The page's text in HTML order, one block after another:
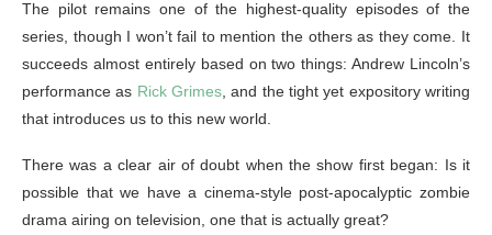
The pilot remains one of the highest-quality episodes of the
series, though I won’t fail to mention the others as they come. It
succeeds almost entirely based on two things: Andrew Lincoln’s
performance as Rick Grimes, and the tight yet expository writing
that introduces us to this new world.
There was a clear air of doubt when the show first began: Is it
possible that we have a cinema-style post-apocalyptic zombie
drama airing on television, one that is actually great?